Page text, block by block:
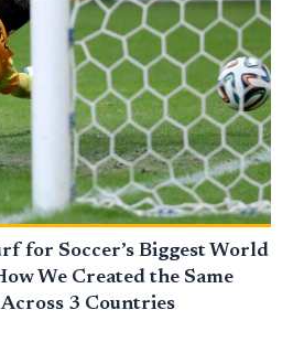
for Soccer’s Biggest World
We Created the Same
3 Countries